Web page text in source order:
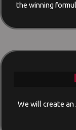
the winning
We will create an